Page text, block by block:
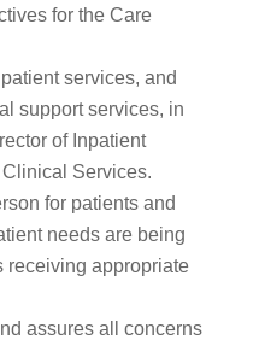
for the Care
services, and
support services, in
of Inpatient
Services.
for patients and
needs are being
receiving appropriate
assures all concerns